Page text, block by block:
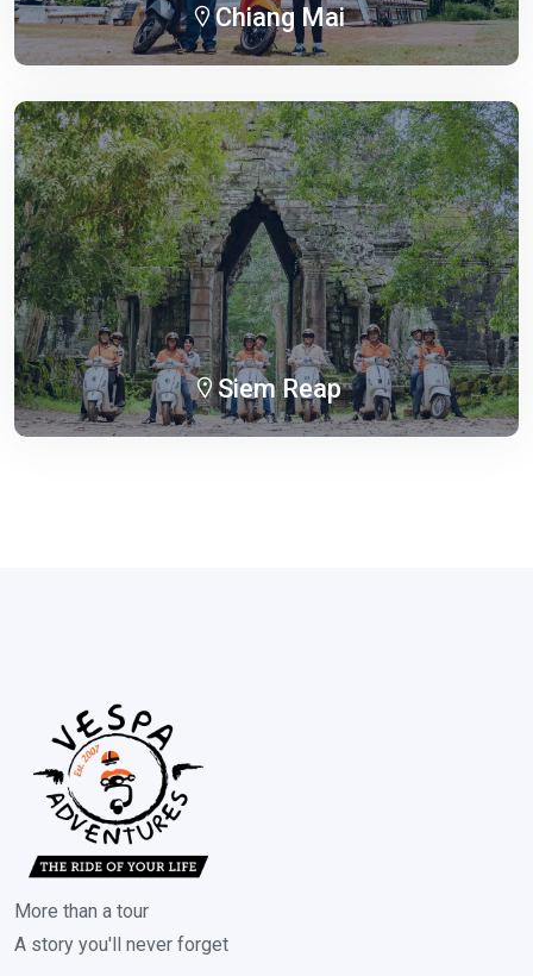
Chiang Mai
Siem Reap
More than a tour
A story you'll never forget